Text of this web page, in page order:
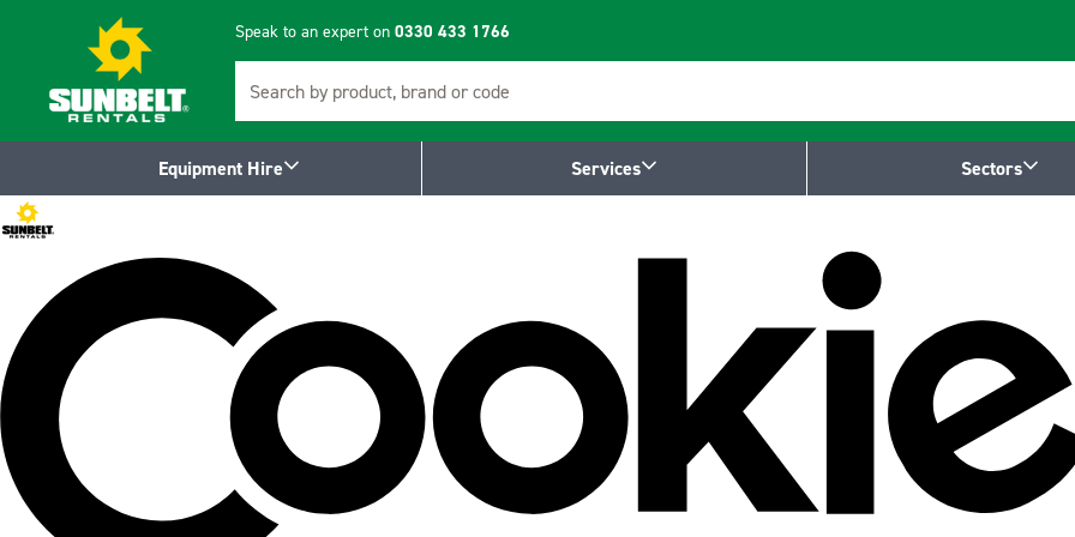
Speak to an expert on 0330 433 1766
Equipment Hire Services Sectors